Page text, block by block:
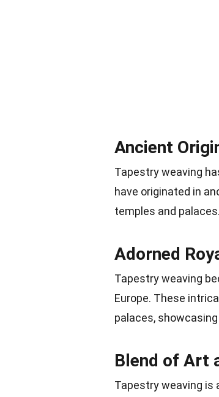
Ancient
Tapestry weaving
have originated in
temples and palaces.
Adorned
Tapestry weaving
Europe. These
palaces,
Blend of Art
Tapestry weaving is